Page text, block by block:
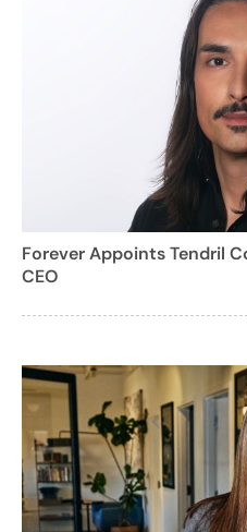
Forever Appoints Tendril
CEO